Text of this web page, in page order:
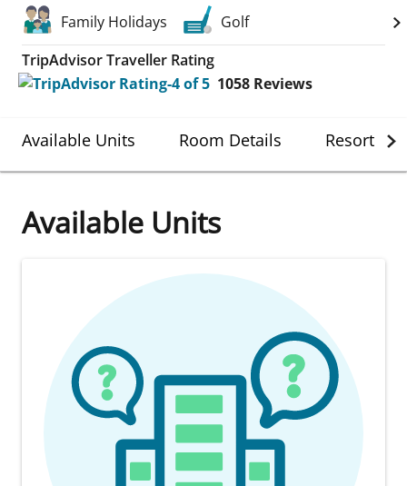
Family Holidays
Golf
TripAdvisor Traveller Rating
1058 Reviews
Available Units Room Details Resort
Available Units